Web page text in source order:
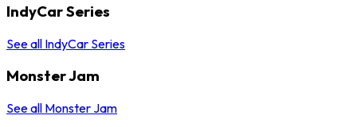
IndyCar Series
See all IndyCar Series
Monster Jam
See all Monster Jam